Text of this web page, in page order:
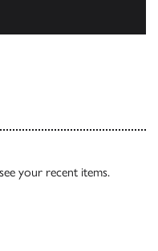
your recent items.